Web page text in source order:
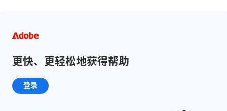
更快、更轻松地获得帮助
登录